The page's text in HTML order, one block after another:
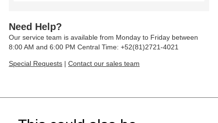
Need Help?
Our service team is available from Monday to Friday between
8:00 AM and 6:00 PM Central Time: +52(81)2721-4021
Special Requests | Contact our sales team